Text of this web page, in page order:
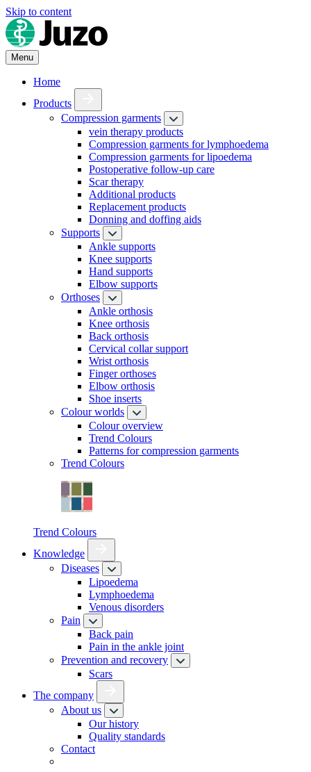
Skip to content
Menu
Home
Products
Compression garments
vein therapy products
Compression garments for lymphoedema
Compression garments for lipoedema
Postoperative follow-up care
Scar therapy
Additional products
Replacement products
Donning and doffing aids
Supports
Ankle supports
Knee supports
Hand supports
Elbow supports
Orthoses
Ankle orthosis
Knee orthosis
Back orthosis
Cervical collar support
Wrist orthosis
Finger orthoses
Elbow orthosis
Shoe inserts
Colour worlds
Colour overview
Trend Colours
Patterns for compression garments
Trend Colours
Trend Colours
Knowledge
Diseases
Lipoedema
Lymphoedema
Venous disorders
Pain
Back pain
Pain in the ankle joint
Prevention and recovery
Scars
The company
About us
Our history
Quality standards
Contact